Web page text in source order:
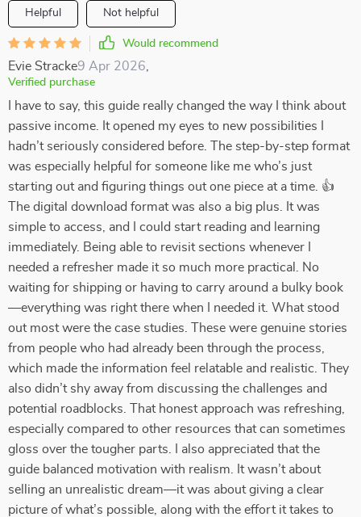
Helpful Not helpful
Would recommend
Evie Stracke9 Apr 2026
Verified purchase
I have to say, this guide really changed the way I think about
passive income. It opened my eyes to new possibilities I
hadn’t seriously considered before. The step-by-step format
was especially helpful for someone like me who’s just
starting out and figuring things out one piece at a time. 👍
The digital download format was also a big plus. It was
simple to access, and I could start reading and learning
immediately. Being able to revisit sections whenever I
needed a refresher made it so much more practical. No
waiting for shipping or having to carry around a bulky book
—everything was right there when I needed it. What stood
out most were the case studies. These were genuine stories
from people who had already been through the process,
which made the information feel relatable and realistic. They
also didn’t shy away from discussing the challenges and
potential roadblocks. That honest approach was refreshing,
especially compared to other resources that can sometimes
gloss over the tougher parts. I also appreciated that the
guide balanced motivation with realism. It wasn’t about
selling an unrealistic dream—it was about giving a clear
picture of what’s possible, along with the effort it takes to